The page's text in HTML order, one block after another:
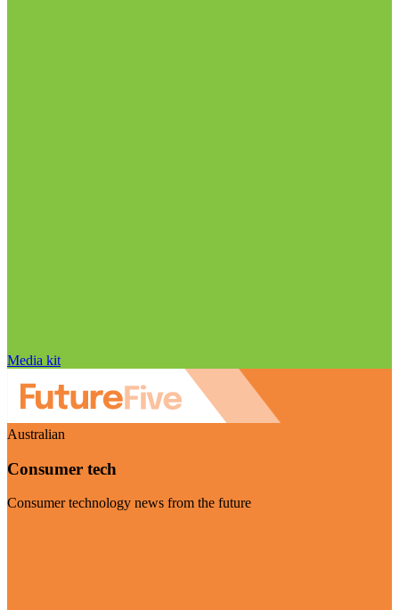
Media kit
Australian
Consumer tech
Consumer technology news from the future